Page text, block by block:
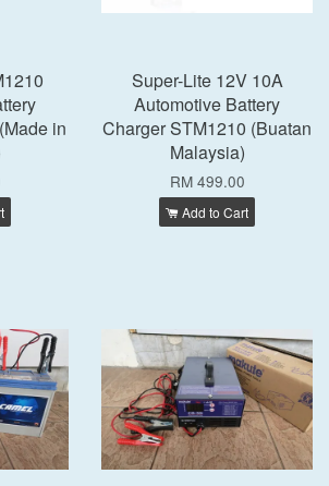
in
Super-Lite 12V 10A
Automotive Battery
Charger STM1210 (Buatan
Malaysia)
RM 499.00
Add to Cart